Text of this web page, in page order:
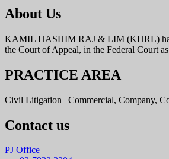
About Us
KAMIL HASHIM RAJ & LIM (KHRL) has
the Court of Appeal, in the Federal Court
PRACTICE AREA
Civil Litigation | Commercial, Company,
Contact us
PJ Office